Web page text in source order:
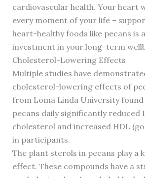
cardiovascular health. Your heart
every moment of your life –
heart-healthy foods like pecans is
investment in your long-term
Cholesterol-Lowering Effects
Multiple studies have
cholesterol-lowering effects of
from Loma Linda University
pecans daily significantly reduced
cholesterol and increased HDL
in participants.
The plant sterols in pecans play a
effect. These compounds have a